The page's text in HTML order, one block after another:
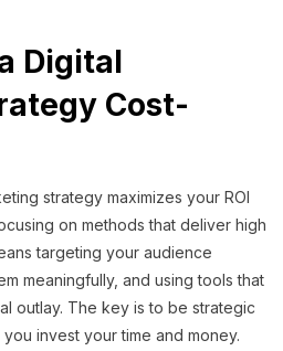
Digital
Cost-
strategy maximizes your ROI
on methods that deliver high
targeting your audience
meaningfully, and using tools that
outlay. The key is to be strategic
invest your time and money.